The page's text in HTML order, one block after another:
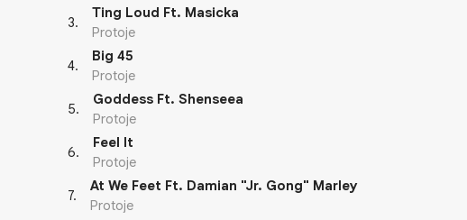
3.
Ting Loud Ft. Masicka
Protoje
4.
Big 45
Protoje
5.
Goddess Ft. Shenseea
Protoje
6.
Feel It
Protoje
7.
At We Feet Ft. Damian "Jr. Gong" Marley
Protoje